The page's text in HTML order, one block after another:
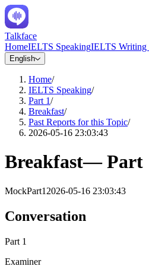
Talkface
HomeIELTS SpeakingIELTS Writing
English
Home/
IELTS Speaking/
Part 1/
Breakfast/
Past Reports for this Topic/
2026-05-16 23:03:43
Breakfast—Part
MockPart1 2026-05-16 23:03:43
Conversation
Part 1
Examiner